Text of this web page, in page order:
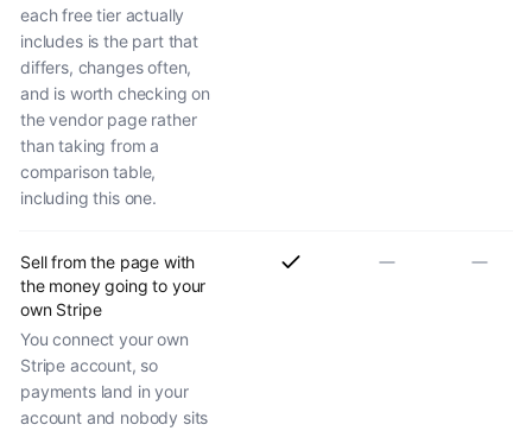
each free tier actually
includes is the part that
differs, changes often,
and is worth checking on
the vendor page rather
than taking from a
comparison table,
including this one.
Sell from the page with
the money going to your
own Stripe
You connect your own
Stripe account, so
payments land in your
account and nobody sits